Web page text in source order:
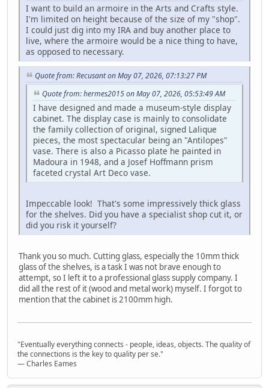
I want to build an armoire in the Arts and Crafts style.
I'm limited on height because of the size of my "shop".
I could just dig into my IRA and buy another place to
live, where the armoire would be a nice thing to have,
as opposed to necessary.
Quote from: Recusant on May 07, 2026, 07:13:27 PM
Quote from: hermes2015 on May 07, 2026, 05:53:49 AM
I have designed and made a museum-style display
cabinet. The display case is mainly to consolidate
the family collection of original, signed Lalique
pieces, the most spectacular being an "Antilopes"
vase. There is also a Picasso plate he painted in
Madoura in 1948, and a Josef Hoffmann prism
faceted crystal Art Deco vase.
Impeccable look! That's some impressively thick glass
for the shelves. Did you have a specialist shop cut it, or
did you risk it yourself?
Thank you so much. Cutting glass, especially the 10mm thick
glass of the shelves, is a task I was not brave enough to
attempt, so I left it to a professional glass supply company. I
did all the rest of it (wood and metal work) myself. I forgot to
mention that the cabinet is 2100mm high.
"Eventually everything connects - people, ideas, objects. The quality of
the connections is the key to quality per se."
― Charles Eames